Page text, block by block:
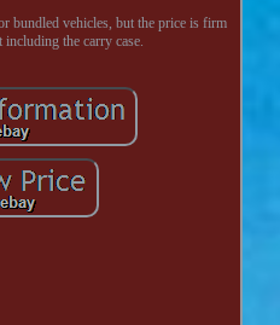
bundled vehicles, but the price is firm
the carry case.